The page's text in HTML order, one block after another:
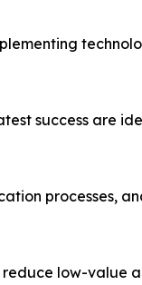
success are
processes,
low-value